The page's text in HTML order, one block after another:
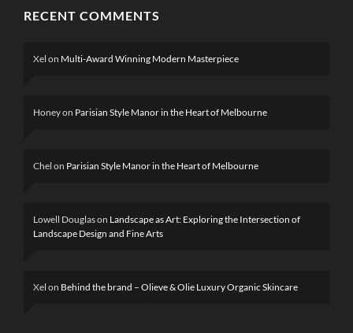
RECENT COMMENTS
Xel on Multi-Award Winning Modern Masterpiece
Honeyon Parisian Style Manor in the Heart of Melbourne
Chel on Parisian Style Manor in the Heart of Melbourne
Lowell Douglason Landscape as Art: Exploring the Intersection of
Landscape Design and Fine Arts
Xel on Behind the brand – Olieve & Olie Luxury Organic Skincare